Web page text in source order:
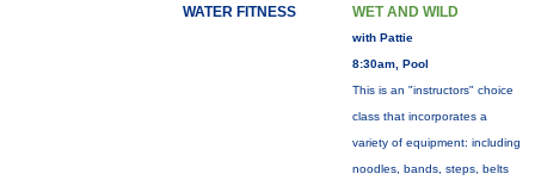
WATER FITNESS WET AND WILD
with Pattie
8:30am, Pool
This is an "instructors" choice
class that incorporates a
variety of equipment: including
noodles, bands, steps, belts